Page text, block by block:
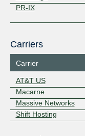
PR-IX
Carriers
Carrier
AT&T US
Macarne
Massive Networks
Shift Hosting